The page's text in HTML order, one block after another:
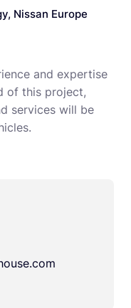
Nissan Europe
and expertise
of this project,
services will be